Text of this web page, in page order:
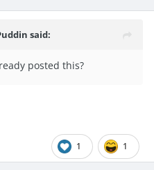
said:
posted this?
1 1